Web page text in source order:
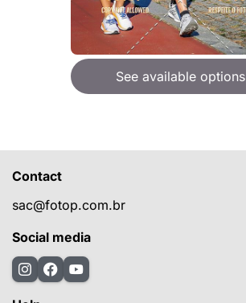
See available options
Contact
sac@fotop.com.br
Social media